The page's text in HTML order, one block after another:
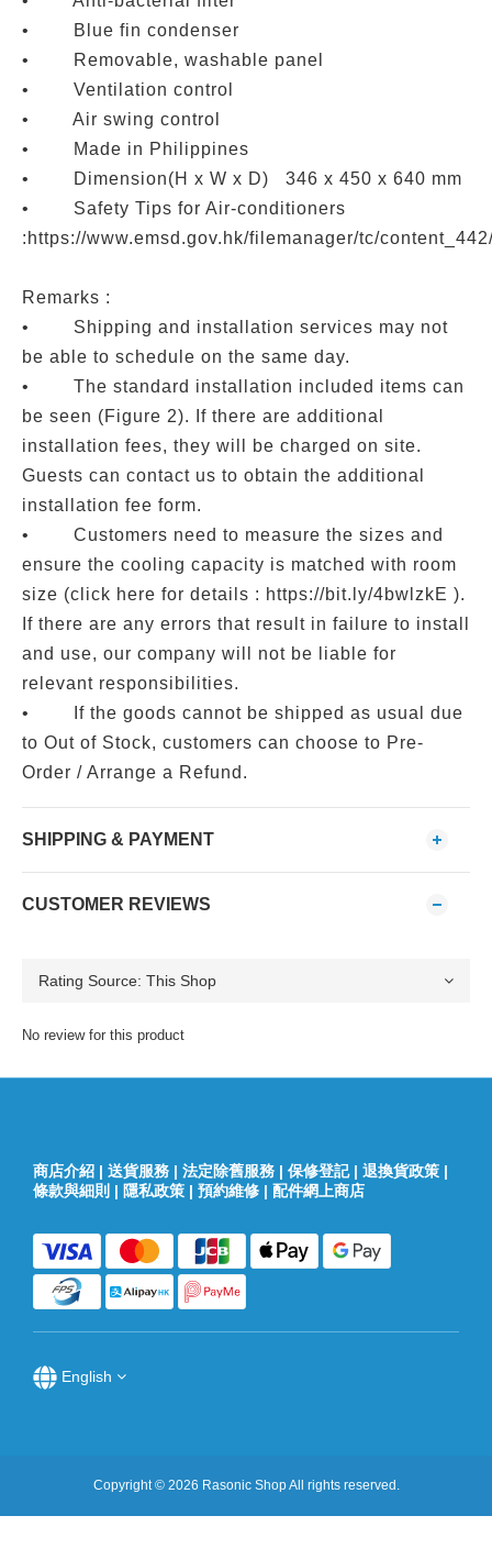
• Blue fin condenser
• Removable, washable panel
• Ventilation control
• Air swing control
• Made in Philippines
• Dimension(H x W x D) 346 x 450 x 640 mm
• Safety Tips for Air-conditioners
:https://www.emsd.gov.hk/filemanager/tc/
Remarks :
• Shipping and installation services may not
be able to schedule on the same day.
• The standard installation included items can
be seen (Figure 2). If there are additional
installation fees, they will be charged on site.
Guests can contact us to obtain the additional
installation fee form.
• Customers need to measure the sizes and
ensure the cooling capacity is matched with room
size (click here for details : https://bit.ly/4bwlzkE ).
If there are any errors that result in failure to install
and use, our company will not be liable for
relevant responsibilities.
• If the goods cannot be shipped as usual due
to Out of Stock, customers can choose to Pre-
Order / Arrange a Refund.
SHIPPING & PAYMENT
CUSTOMER REVIEWS
No review for this product
商店介紹 | 送貨服務 | 法定除舊服務 | 保修登記| 退換貨政策 |
條款與細則 | 隱私政策 | 預約維修 | 配件網上商店
English
Copyright © 2026 Rasonic Shop All rights reserved.